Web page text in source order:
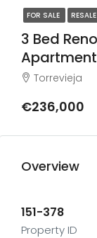
FOR SALE RESALE
3 Bed
Torrevieja
€236,000
Overview
151-378
Property ID